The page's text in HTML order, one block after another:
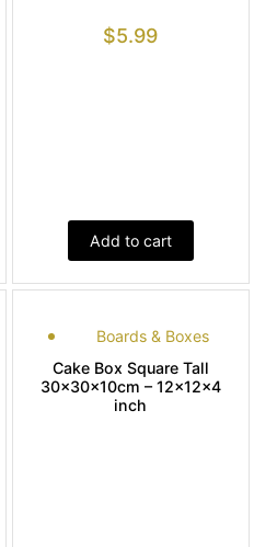
$5.99
Add to cart
Boards & Boxes
Cake Box Square Tall
30x30x10cm – 12x12x4
inch